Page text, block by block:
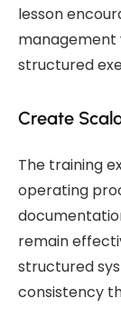
lesson
management
structured
Create
The training
operating
remain
structured
consistency